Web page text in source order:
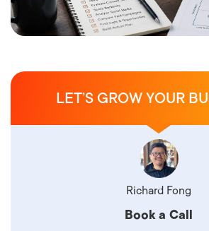
LET’S GROW YOUR
Richard Fong
Book a Call